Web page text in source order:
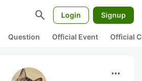
search Login Signup
Question Official Event Official
more_horiz